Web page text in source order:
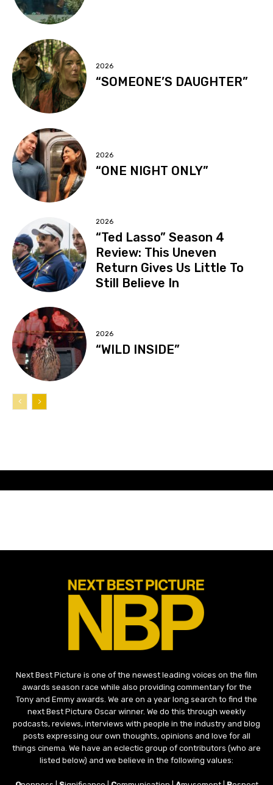
2026
“SOMEONE’S DAUGHTER”
2026
“ONE NIGHT ONLY”
2026
“Ted Lasso” Season 4
Review: This Uneven
Return Gives Us Little To
Still Believe In
2026
“WILD INSIDE”
Next Best Picture is one of the newest leading voices on the film
awards season race while also providing commentary for the
Tony and Emmy awards. We are on a year long search to find the
next Best Picture Oscar winner. We do this through weekly
podcasts, reviews, interviews with people in the industry and blog
posts expressing our own thoughts, opinions and love for all
things cinema. We have an eclectic group of contributors (who are
listed below) and we believe in the following values: